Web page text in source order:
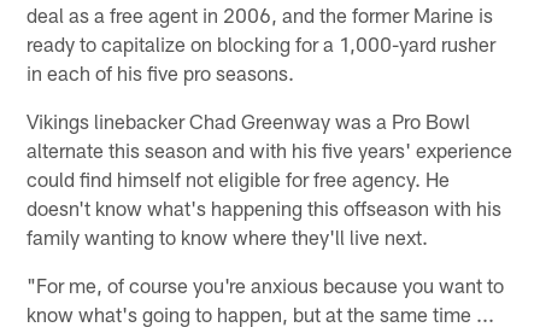
deal as a free agent in 2006, and the former Marine is
ready to capitalize on blocking for a 1,000-yard rusher
in each of his five pro seasons.
Vikings linebacker Chad Greenway was a Pro Bowl
alternate this season and with his five years' experience
could find himself not eligible for free agency. He
doesn't know what's happening this offseason with his
family wanting to know where they'll live next.
"For me, of course you're anxious because you want to
know what's going to happen, but at the same time ...